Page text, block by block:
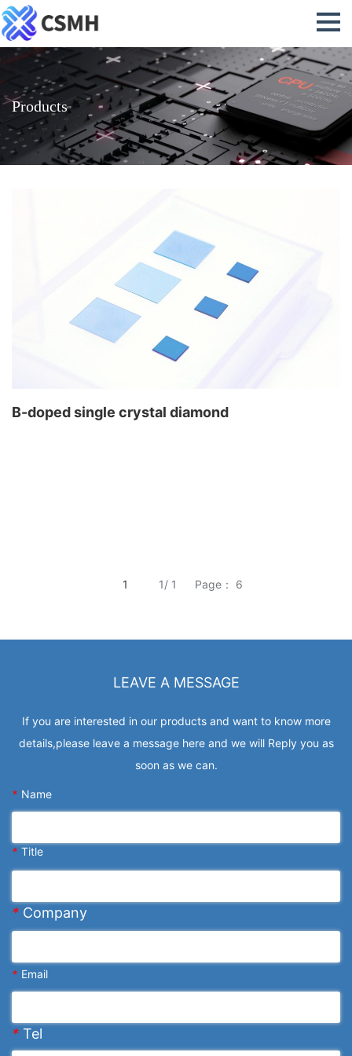
Products
B-doped single crystal diamond
1 1/ 1 Page： 6
LEAVE A MESSAGE
If you are interested in our products and want to know more
details,please leave a message here and we will Reply you as
soon as we can.
* Name
* Title
* Company
* Email
* Tel